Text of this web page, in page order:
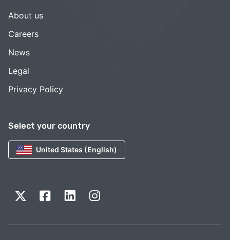
Select your country
United States (English)
About us
Careers
News
Legal
Privacy Policy